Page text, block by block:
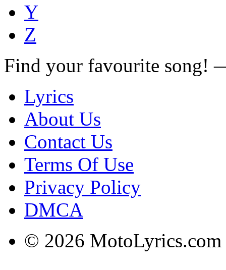
Y
Z
Find your favourite song!
Lyrics
About Us
Contact Us
Terms Of Use
Privacy Policy
DMCA
© 2026 MotoLyrics.com